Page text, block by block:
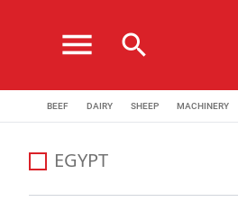
menu search
BEEF DAIRY SHEEP MACHINERY
EGYPT